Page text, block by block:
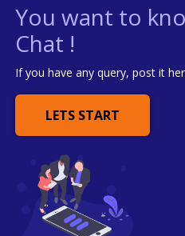
You want to
Chat !
If you have any query, post it
LETS START